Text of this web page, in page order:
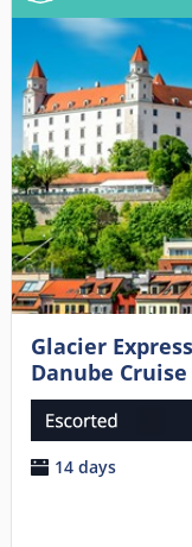
Glacier
Danube Cruise
14 days